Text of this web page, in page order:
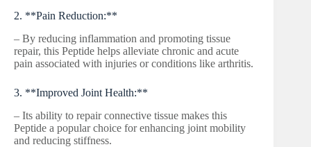
2. **Pain Reduction:**
– By reducing inflammation and promoting tissue
repair, this Peptide helps alleviate chronic and acute
pain associated with injuries or conditions like arthritis.
3. **Improved Joint Health:**
– Its ability to repair connective tissue makes this
Peptide a popular choice for enhancing joint mobility
and reducing stiffness.